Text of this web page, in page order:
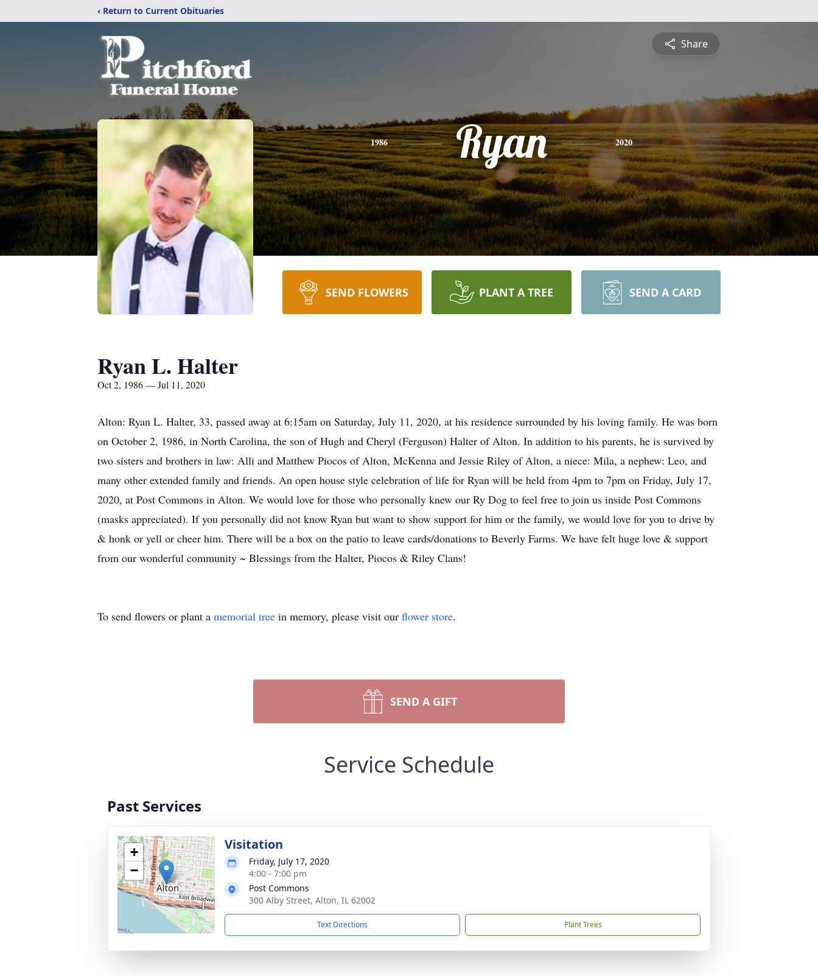
‹ Return to Current Obituaries
Share
1986 Ryan 2020
SEND FLOWERS PLANT A TREE SEND A CARD
Ryan L. Halter
Oct 2, 1986 — Jul 11, 2020
Alton: Ryan L. Halter, 33, passed away at 6:15am on Saturday, July 11, 2020, at his residence surrounded by his loving family. He was born
on October 2, 1986, in North Carolina, the son of Hugh and Cheryl (Ferguson) Halter of Alton. In addition to his parents, he is survived by
two sisters and brothers in law: Alli and Matthew Piocos of Alton, McKenna and Jessie Riley of Alton, a niece: Mila, a nephew: Leo, and
many other extended family and friends. An open house style celebration of life for Ryan will be held from 4pm to 7pm on Friday, July 17,
2020, at Post Commons in Alton. We would love for those who personally knew our Ry Dog to feel free to join us inside Post Commons
(masks appreciated). If you personally did not know Ryan but want to show support for him or the family, we would love for you to drive by
& honk or yell or cheer him. There will be a box on the patio to leave cards/donations to Beverly Farms. We have felt huge love & support
from our wonderful community ~ Blessings from the Halter, Piocos & Riley Clans!
To send flowers or plant a memorial tree in memory, please visit our flower store.
SEND A GIFT
Service Schedule
Past Services
+
−
Visitation
Friday, July 17, 2020
4:00 - 7:00 pm
Post Commons
300 Alby Street, Alton, IL 62002
Text Directions Plant Trees